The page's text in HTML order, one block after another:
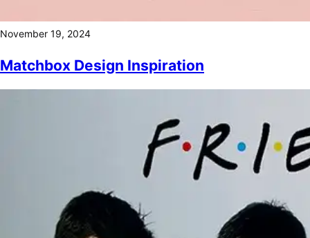
November 19, 2024
Matchbox Design Inspiration